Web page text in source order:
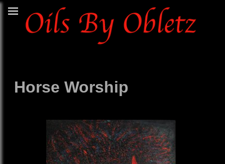
Horse Worship